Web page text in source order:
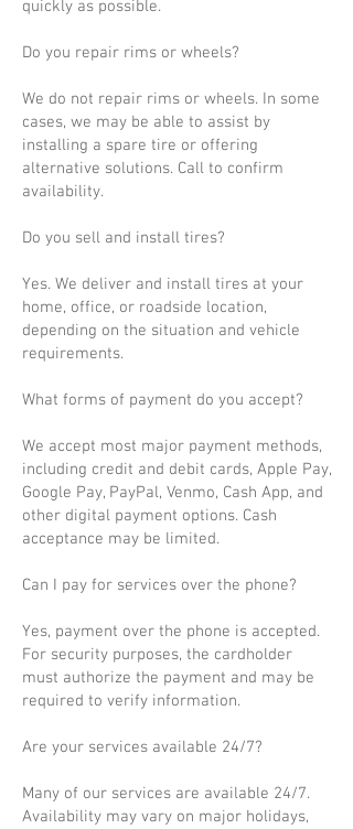
quickly as possible.
Do you repair rims or wheels?
We do not repair rims or wheels. In some
cases, we may be able to assist by
installing a spare tire or offering
alternative solutions. Call to confirm
availability.
Do you sell and install tires?
Yes. We deliver and install tires at your
home, office, or roadside location,
depending on the situation and vehicle
requirements.
What forms of payment do you accept?
We accept most major payment methods,
including credit and debit cards, Apple Pay,
Google Pay, PayPal, Venmo, Cash App, and
other digital payment options. Cash
acceptance may be limited.
Can I pay for services over the phone?
Yes, payment over the phone is accepted.
For security purposes, the cardholder
must authorize the payment and may be
required to verify information.
Are your services available 24/7?
Many of our services are available 24/7.
Availability may vary on major holidays,